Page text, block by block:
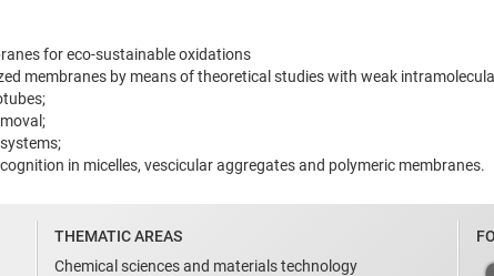
for eco-sustainable oxidations
membranes by means of theoretical studies with weak
in micelles, vescicular aggregates and polymeric membranes.
THEMATIC AREAS
Chemical sciences and materials technology